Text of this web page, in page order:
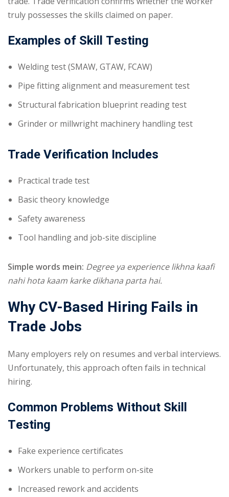
truly possesses the skills claimed on paper.
Examples of Skill Testing
Welding test (SMAW, GTAW, FCAW)
Pipe fitting alignment and measurement test
Structural fabrication blueprint reading test
Grinder or millwright machinery handling test
Trade Verification Includes
Practical trade test
Basic theory knowledge
Safety awareness
Tool handling and job-site discipline
Simple words mein: Degree ya experience likhna kaafi
nahi hota kaam karke dikhana parta hai.
Why CV-Based Hiring Fails in
Trade Jobs
Many employers rely on resumes and verbal interviews.
Unfortunately, this approach often fails in technical
hiring.
Common Problems Without Skill
Testing
Fake experience certificates
Workers unable to perform on-site
Increased rework and accidents